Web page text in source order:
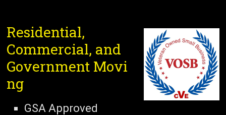
Residential,
Commercial, and
Government Movi
ng
GSA Approved